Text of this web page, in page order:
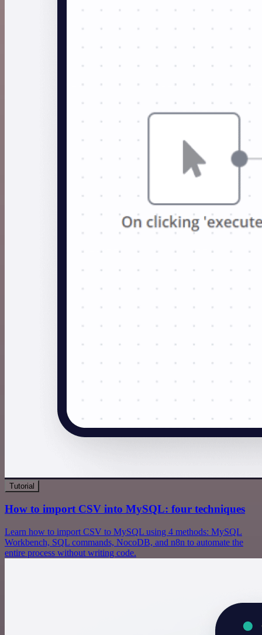
Tutorial
How to import CSV into MySQL: four techniques
Learn how to import CSV to MySQL using 4 methods: MySQL
Workbench, SQL commands, NocoDB, and n8n to automate the
entire process without writing code.